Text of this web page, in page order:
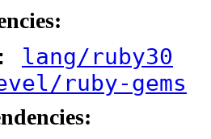
lang/ruby30
ruby-gems